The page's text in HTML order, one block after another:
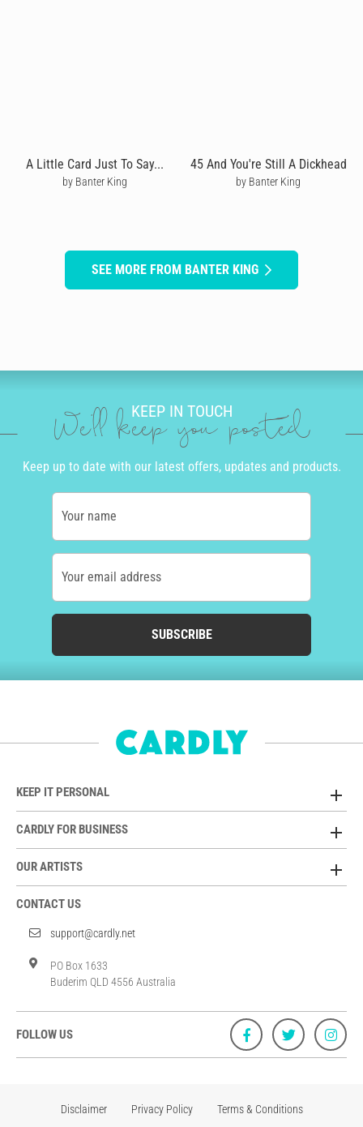
A Little Card Just To Say...
by Banter King
45 And You're Still A Dickhead
by Banter King
SEE MORE FROM BANTER KING
KEEP IN TOUCH
We'll keep you posted
Keep up to date with our latest offers, updates and products.
Your name
Your email address
SUBSCRIBE
KEEP IT PERSONAL
CARDLY FOR BUSINESS
OUR ARTISTS
CONTACT US
support@cardly.net
PO Box 1633
Buderim QLD 4556 Australia
FOLLOW US
Disclaimer Privacy Policy Terms & Conditions